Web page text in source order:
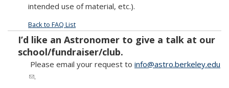
intended use of material, etc.).
Back to FAQ List
I’d like an Astronomer to give a talk at our
school/fundraiser/club.
Please email your request to info@astro.berkeley.edu
(link sends e-mail)
.